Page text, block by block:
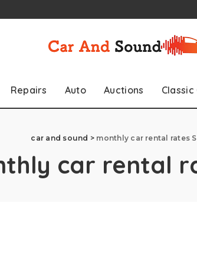
Repairs Auto Auctions Classic
car and sound > monthly car rental rates
car rental